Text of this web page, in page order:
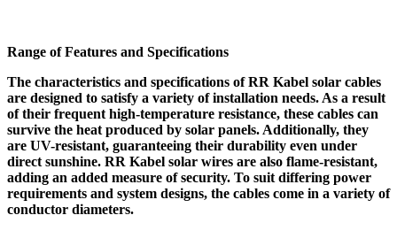
Range of Features and Specifications
The characteristics and specifications of RR Kabel solar cables
are designed to satisfy a variety of installation needs. As a result
of their frequent high-temperature resistance, these cables can
survive the heat produced by solar panels. Additionally, they
are UV-resistant, guaranteeing their durability even under
direct sunshine. RR Kabel solar wires are also flame-resistant,
adding an added measure of security. To suit differing power
requirements and system designs, the cables come in a variety of
conductor diameters.